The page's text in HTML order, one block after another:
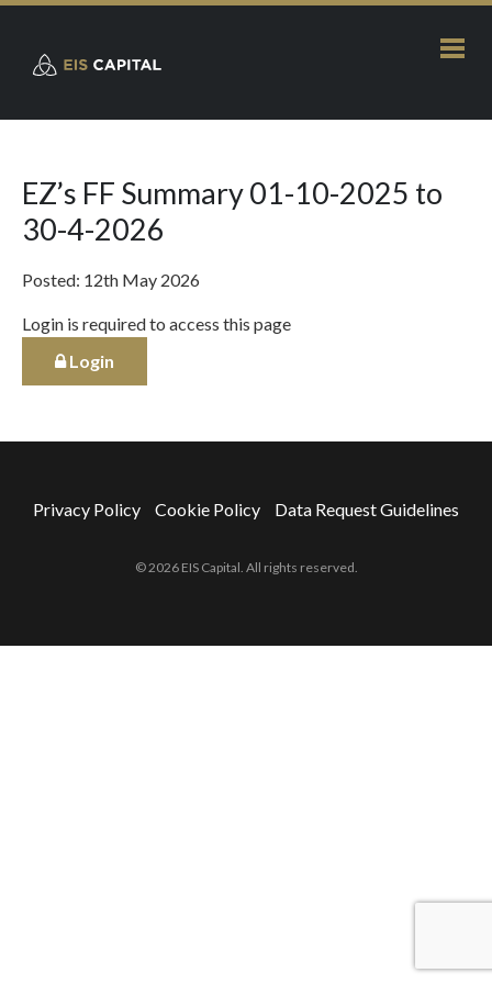
EZ’s FF Summary 01-10-2025 to
30-4-2026
Posted: 12th May 2026
Login is required to access this page
Login
Privacy Policy Cookie Policy Data Request Guidelines
© 2026 EIS Capital. All rights reserved.